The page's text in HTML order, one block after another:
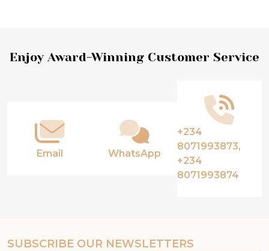
Footer
Enjoy Award-Winning Customer Service
Email WhatsApp
+234
8071993873,
+234
8071993874
SUBSCRIBE OUR NEWSLETTERS